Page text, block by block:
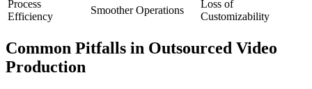
Process
Efficiency
Smoother Operations
Loss of
Customizability
Common Pitfalls in Outsourced Video
Production